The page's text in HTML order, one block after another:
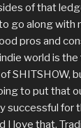
of that
go along with
pros and
world is the
SHITSHOW,
to put that
successful for
I love that.